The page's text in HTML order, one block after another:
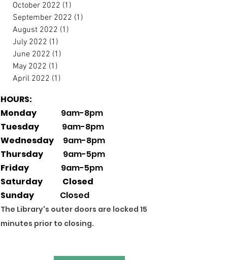
October 2022 (1)
September 2022 (1)
August 2022 (1)
July 2022 (1)
June 2022 (1)
May 2022 (1)
April 2022 (1)
HOURS:
Monday 9am-8pm
Tuesday 9am-8pm
Wednesday 9am-8pm
Thursday 9am-5pm
Friday
9am-5pm
Saturday Closed
Sunday
Closed
The Library's outer doors are locked 15
minutes prior to closing.